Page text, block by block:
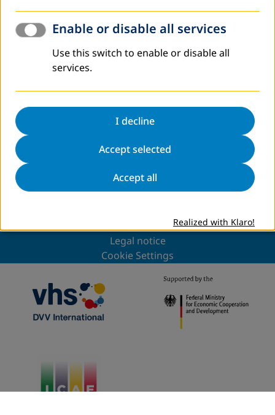
Armenia).
Existing employment trends and job opportunities
identified in the research will underly development of new
educational programs responding to the knowledge and
The results of the survey can be found
here/only
Armenian is available/.
to news overview
DVV International
Legal notice
Cookie Settings
Enable or disable all services
Use this switch to enable or disable all
services.
I decline
Accept selected
Accept all
Realized with Klaro!